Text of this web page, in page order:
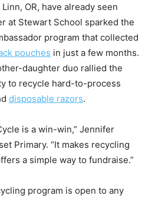
OR, have already seen
at Stewart School sparked the
program that collected
pouches in just a few months.
daughter duo rallied the
to recycle hard-to-process
disposable razors.
is a win-win,” Jennifer
Primary. “It makes recycling
a simple way to fundraise.”
program is open to any